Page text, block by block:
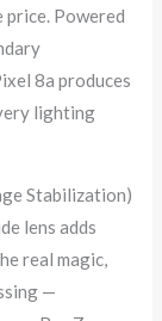
Powered
8a produces
lighting
Stabilization)
lens adds
real magic,
—